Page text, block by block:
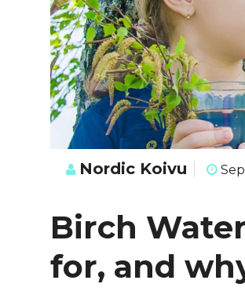
Nordic Koivu
Birch
for, and